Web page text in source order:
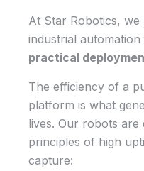
At Star Robotics,
industrial
practical
The efficiency of a
platform is what
lives. Our robots are
principles of high
capture: